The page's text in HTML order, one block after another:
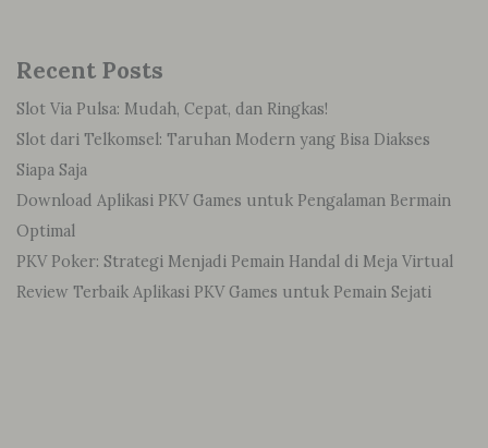
Recent Posts
Slot Via Pulsa: Mudah, Cepat, dan Ringkas!
Slot dari Telkomsel: Taruhan Modern yang Bisa Diakses
Siapa Saja
Download Aplikasi PKV Games untuk Pengalaman Bermain
Optimal
PKV Poker: Strategi Menjadi Pemain Handal di Meja Virtual
Review Terbaik Aplikasi PKV Games untuk Pemain Sejati